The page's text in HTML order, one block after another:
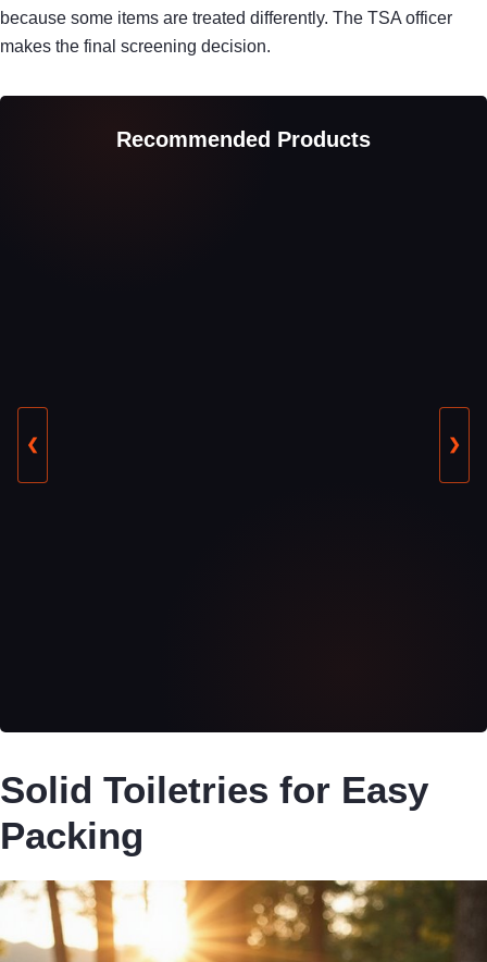
because some items are treated differently. The TSA officer
makes the final screening decision.
Recommended Products
❮ ❯
Solid Toiletries for Easy
Packing